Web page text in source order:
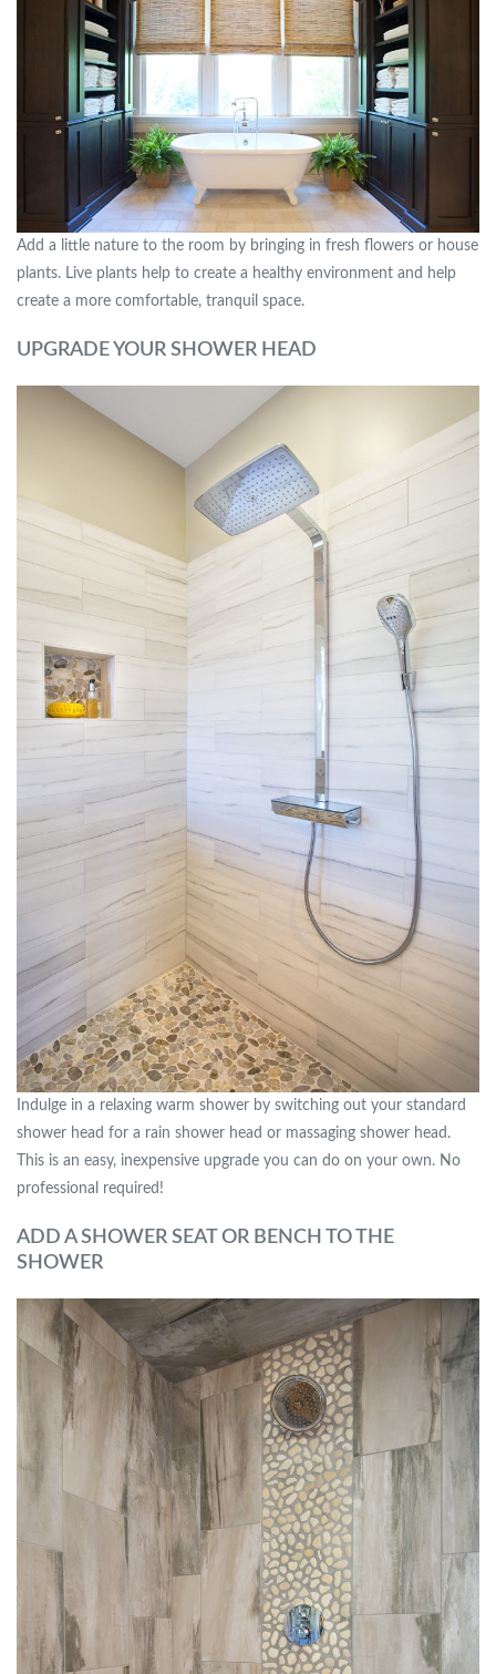
Add a little nature to the room by bringing in fresh flowers or house
plants. Live plants help to create a healthy environment and help
create a more comfortable, tranquil space.
UPGRADE YOUR SHOWER HEAD
Indulge in a relaxing warm shower by switching out your standard
shower head for a rain shower head or massaging shower head.
This is an easy, inexpensive upgrade you can do on your own. No
professional required!
ADD A SHOWER SEAT OR BENCH TO THE
SHOWER